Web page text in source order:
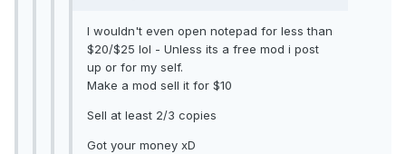
I wouldn't even open notepad for less than
$20/$25 lol - Unless its a free mod i post
up or for my self.
Make a mod sell it for $10
Sell at least 2/3 copies
Got your money xD